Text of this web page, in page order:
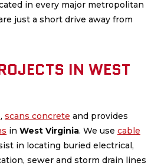
in every major metropolitan
just a short drive away from
IN WEST
, scans concrete and provides
in West Virginia. We use cable
in locating buried electrical,
sewer and storm drain lines